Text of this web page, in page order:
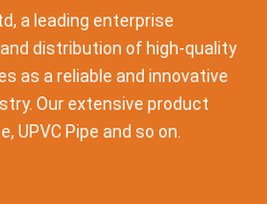
a leading enterprise
distribution of high-quality
as a reliable and innovative
Our extensive product
UPVC Pipe and so on.